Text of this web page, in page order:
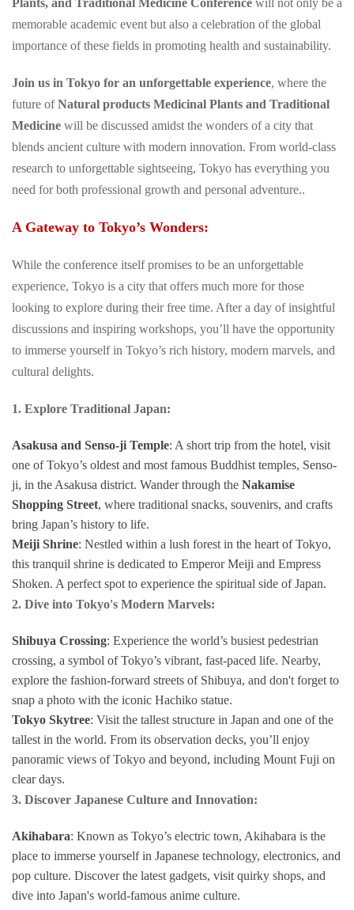
Plants, and Traditional Medicine Conference will not only be a
memorable academic event but also a celebration of the global
importance of these fields in promoting health and sustainability.
Join us in Tokyo for an unforgettable experience, where the
future ofNatural products Medicinal Plants and Traditional
Medicine will be discussed amidst the wonders of a city that
blends ancient culture with modern innovation. From world-class
research to unforgettable sightseeing, Tokyo has everything you
need for both professional growth and personal adventure..
A Gateway to Tokyo’s Wonders:
While the conference itself promises to be an unforgettable
experience, Tokyo is a city that offers much more for those
looking to explore during their free time. After a day of insightful
discussions and inspiring workshops, you’ll have the opportunity
to immerse yourself in Tokyo’s rich history, modern marvels, and
cultural delights.
1. Explore Traditional Japan:
Asakusa and Senso-ji Temple: A short trip from the hotel, visit
one of Tokyo’s oldest and most famous Buddhist temples, Senso-
ji, in the Asakusa district. Wander through the Nakamise
Shopping Street, where traditional snacks, souvenirs, and crafts
bring Japan’s history to life.
Meiji Shrine: Nestled within a lush forest in the heart of Tokyo,
this tranquil shrine is dedicated to Emperor Meiji and Empress
Shoken. A perfect spot to experience the spiritual side of Japan.
2. Dive into Tokyo's Modern Marvels:
Shibuya Crossing: Experience the world’s busiest pedestrian
crossing, a symbol of Tokyo’s vibrant, fast-paced life. Nearby,
explore the fashion-forward streets of Shibuya, and don't forget to
snap a photo with the iconic Hachiko statue.
Tokyo Skytree: Visit the tallest structure in Japan and one of the
tallest in the world. From its observation decks, you’ll enjoy
panoramic views of Tokyo and beyond, including Mount Fuji on
clear days.
3. Discover Japanese Culture and Innovation:
Akihabara: Known as Tokyo’s electric town, Akihabara is the
place to immerse yourself in Japanese technology, electronics, and
pop culture. Discover the latest gadgets, visit quirky shops, and
dive into Japan's world-famous anime culture.